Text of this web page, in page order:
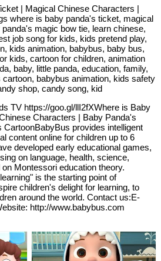
| Magical Chinese Characters |
where is baby panda's ticket, magical
magic bow tie, learn chinese,
job song for kids, kids pretend play,
kids animation, babybus, baby bus,
kids, cartoon for children, animation
baby, little panda, education, family,
babybus animation, kids safety
shop, candy song, kid
TV https://goo.gl/llI2fXWhere is Baby
Characters | Baby Panda's
CartoonBabyBus provides intelligent
content online for children up to 6
developed early educational games,
on language, health, science,
Montessori education theory.
is the starting point of
children's delight for learning, to
around the world. Contact us:E-
http://www.babybus.com